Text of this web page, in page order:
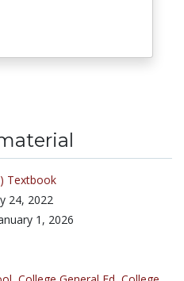
Textbook
24, 2022
1, 2026